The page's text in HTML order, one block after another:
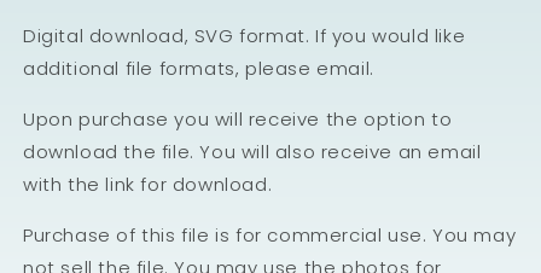
Digital download, SVG format. If you would like
additional file formats, please email.
Upon purchase you will receive the option to
download the file. You will also receive an email
with the link for download.
Purchase of this file is for commercial use. You may